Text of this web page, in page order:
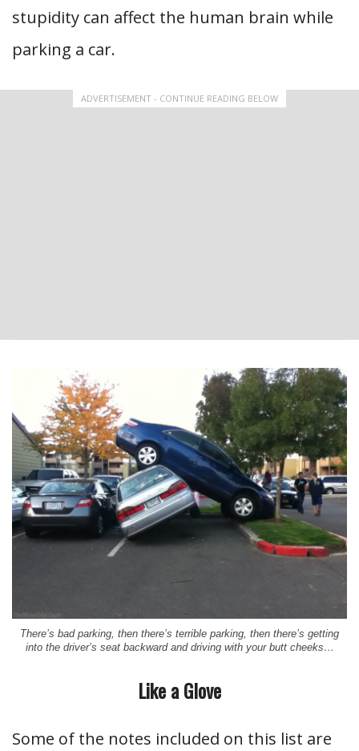
stupidity can affect the human brain while
parking a car.
ADVERTISEMENT - CONTINUE READING BELOW
There’s bad parking, then there’s terrible parking, then there’s getting
into the driver’s seat backward and driving with your butt cheeks…
Like a Glove
Some of the notes included on this list are